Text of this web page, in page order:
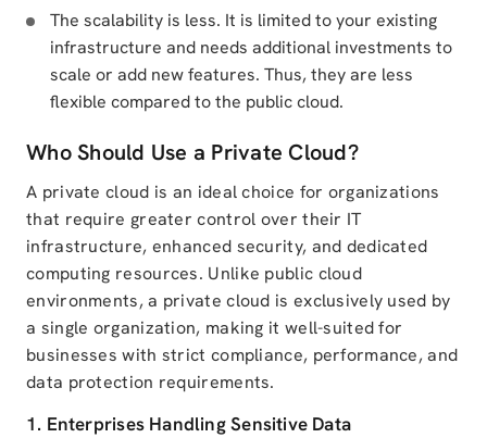
The scalability is less. It is limited to your existing
infrastructure and needs additional investments to
scale or add new features. Thus, they are less
flexible compared to the public cloud.
Who Should Use a Private Cloud?
A private cloud is an ideal choice for organizations
that require greater control over their IT
infrastructure, enhanced security, and dedicated
computing resources. Unlike public cloud
environments, a private cloud is exclusively used by
a single organization, making it well-suited for
businesses with strict compliance, performance, and
data protection requirements.
1. Enterprises Handling Sensitive Data